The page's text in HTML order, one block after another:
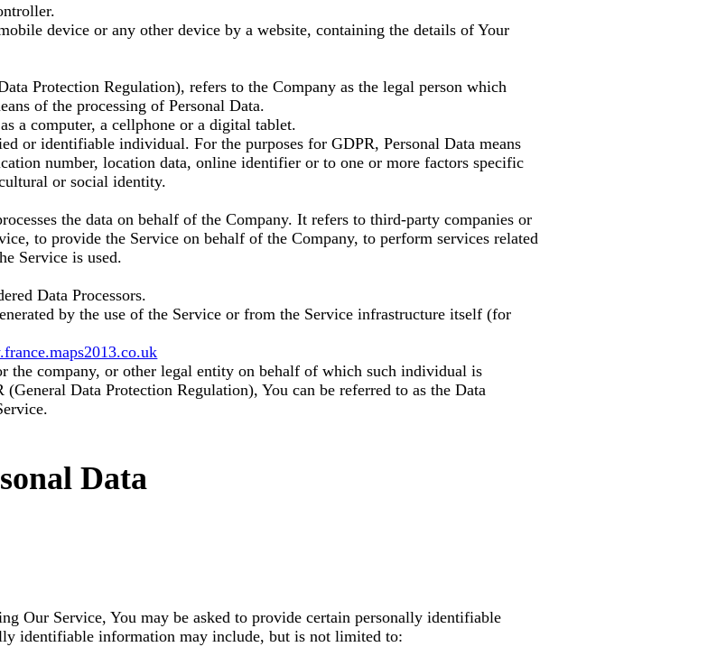
device or any other device by a website, containing the details of Your
Protection Regulation), refers to the Company as the legal person which
of the processing of Personal Data.
a computer, a cellphone or a digital tablet.
or identifiable individual. For the purposes for GDPR, Personal Data means
number, location data, online identifier or to one or more factors specific
or social identity.
the data on behalf of the Company. It refers to third-party companies or
to provide the Service on behalf of the Company, to perform services related
Service is used.
Data Processors.
by the use of the Service or from the Service infrastructure itself (for
the company, or other legal entity on behalf of which such individual is
Data Protection Regulation), You can be referred to as the Data
Data
Our Service, You may be asked to provide certain personally identifiable
identifiable information may include, but is not limited to: